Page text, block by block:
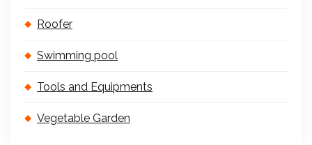
Roofer
Swimming pool
Tools and Equipments
Vegetable Garden